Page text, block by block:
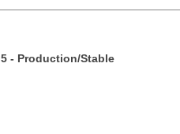
5 - Production/Stable